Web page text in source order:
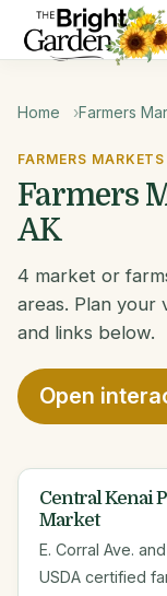
Home Farmers
FARMERS MARKETS
Farmers
AK
4 market or
areas. Plan your
and links below.
Open
Central Kenai
Market
E. Corral Ave.
USDA certified